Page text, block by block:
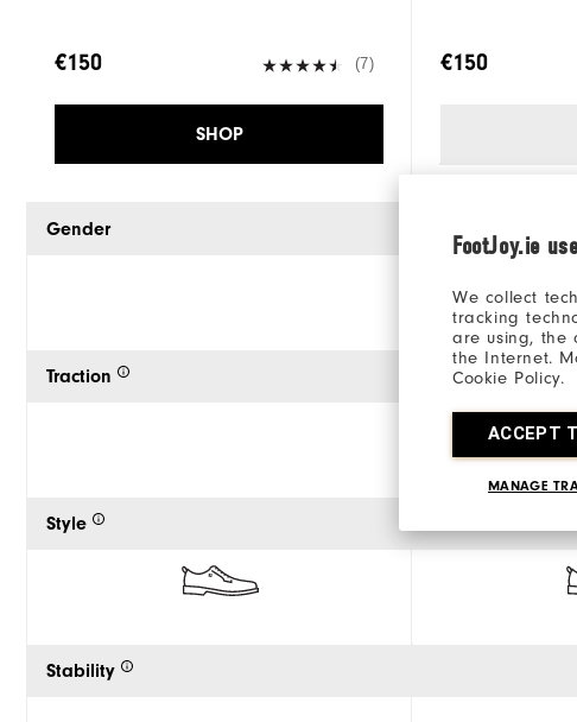
FootJoy.ie
We collect
tracking
are using, the
the Internet.
Cookie Policy.
ACCEPT
MANAGE
€150 (7)
SHOP
Gender
Traction
Style
Stability
€150